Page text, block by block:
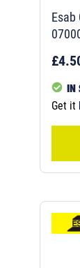
Esab
IN
Get it